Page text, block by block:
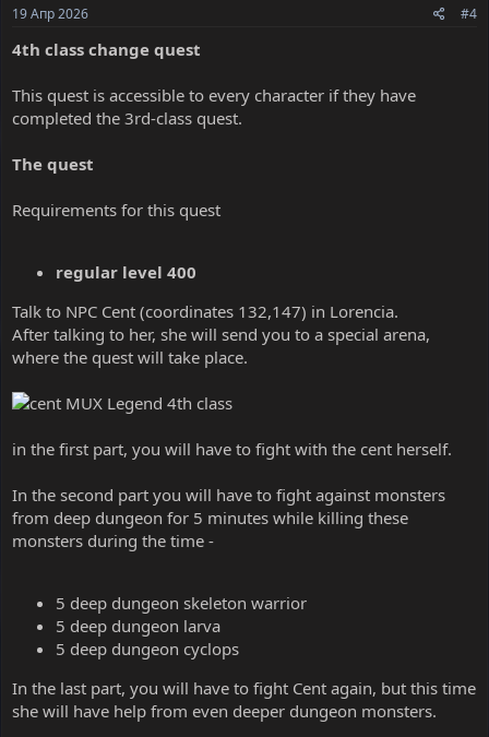
19 Апр 2026 #4
4th class change quest
This quest is accessible to every character if they have
completed the 3rd-class quest.
The quest
Requirements for this quest
regular level 400
Talk to NPC Cent (coordinates 132,147) in Lorencia.
After talking to her, she will send you to a special arena,
where the quest will take place.
in the first part, you will have to fight with the cent herself.
In the second part you will have to fight against monsters
from deep dungeon for 5 minutes while killing these
monsters during the time -
5 deep dungeon skeleton warrior
5 deep dungeon larva
5 deep dungeon cyclops
In the last part, you will have to fight Cent again, but this time
she will have help from even deeper dungeon monsters.